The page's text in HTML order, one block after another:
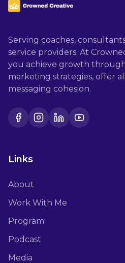
Serving coaches,
service providers. At
you achieve growth
marketing strategies, offer
messaging cohesion.
FacebookInstagram
LinkedInYouTube
Links
About
Work With Me
Program
Podcast
Media